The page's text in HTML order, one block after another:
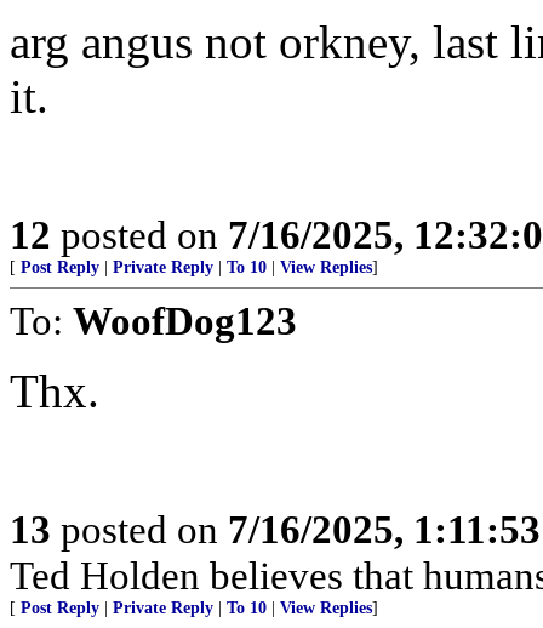
arg angus not orkney, last
it.
12 posted on 7/16/2025,
[ Post Reply Private Reply To 10 View Replies]
To: WoofDog123
Thx.
13 posted on 7/16/2025,
Ted Holden believes that
[ Post Reply Private Reply To 10 View Replies]